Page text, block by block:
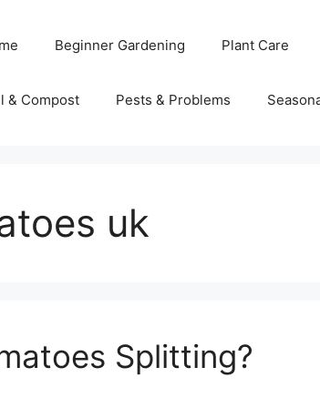
Beginner Gardening Plant Care
& Compost Pests & Problems
uk
Splitting?